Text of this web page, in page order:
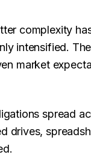
complexity
intensified.
market
spread
drives,